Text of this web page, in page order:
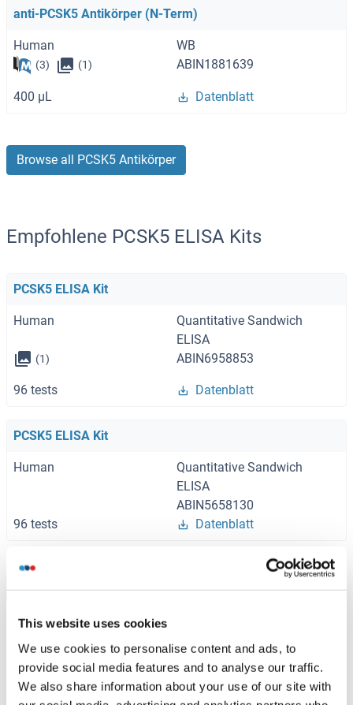
This website uses cookies
We use cookies to personalise content and ads, to
provide social media features and to analyse our traffic.
We also share information about your use of our site with
anti-PCSK5 Antikörper (N-Term)
Human WB
(3) (1) ABIN1881639
400 μL Datenblatt
Browse all PCSK5 Antikörper
Empfohlene PCSK5 ELISA Kits
PCSK5 ELISA Kit
Human
Quantitative Sandwich
ELISA
(1) ABIN6958853
96 tests Datenblatt
PCSK5 ELISA Kit
Human
Quantitative Sandwich
ELISA
ABIN5658130
96 tests
Datenblatt
Browse all PCSK5 ELISA Kits
Empfohlene PCSK5 Proteine